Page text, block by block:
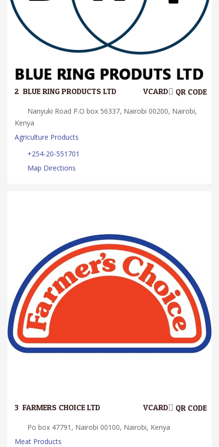
2. BLUE RING PRODUCTS LTD QR CODE
VCARD
Nanyuki Road P.O box 56337, Nairobi 00200, Nairobi,
Kenya
Agriculture Products
+254-20-551701
Map Directions
3. FARMERS CHOICE LTD QR CODE
VCARD
Po box 47791, Nairobi 00100, Nairobi, Kenya
Meat Products